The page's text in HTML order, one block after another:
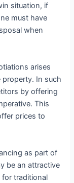
situation, if
must have
when
arises
In such
by offering
This
prices to
as part of
be an attractive
for traditional